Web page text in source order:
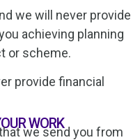
we will never provide
achieving planning
or scheme.
provide financial
WORK
we send you from